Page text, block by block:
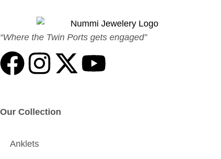
“Where the Twin Ports gets engaged”
Our Collection
Anklets